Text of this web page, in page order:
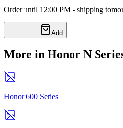
Order until 12:00 PM - shipping
Add
More in Honor N
Honor 600 Series